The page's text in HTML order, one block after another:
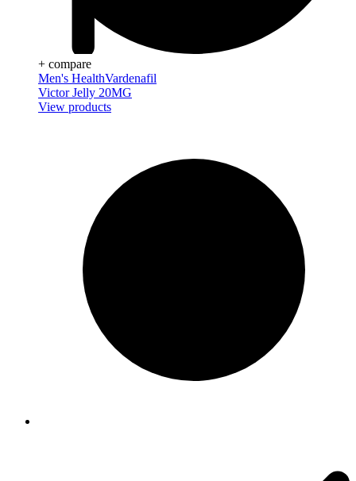
+ compare
Men's HealthVardenafil
Victor Jelly 20MG
View products